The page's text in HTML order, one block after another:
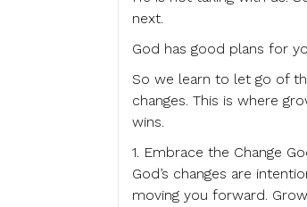
next.
God has good plans for
So we learn to let go of
changes. This is where
wins.
1. Embrace the Change
God’s changes are
moving you forward.